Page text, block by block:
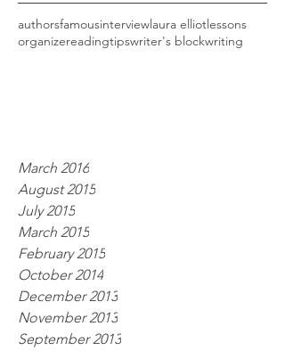
March 2016
August 2015
July 2015
March 2015
February 2015
October 2014
December 2013
November 2013
September 2013
authorsfamousinterviewlaura elliotlessons
organizereadingtipswriter's blockwriting